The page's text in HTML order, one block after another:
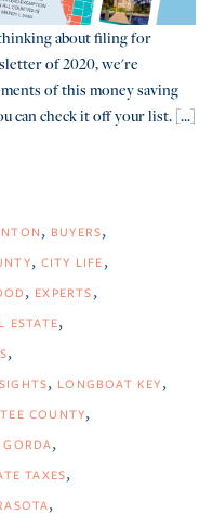
about filing for
of 2020, we're
of this money saving
can check it off your list. [...]
BUYERS
CITY LIFE
EXPERTS
ESTATE
LONGBOAT KEY
COUNTY
GORDA
TAXES